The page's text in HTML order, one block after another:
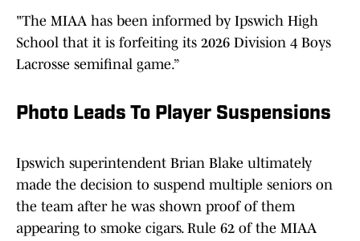
"The MIAA has been informed by Ipswich High
School that it is forfeiting its 2026 Division 4 Boys
Lacrosse semifinal game.”
Photo Leads To Player Suspensions
Ipswich superintendent Brian Blake ultimately
made the decision to suspend multiple seniors on
the team after he was shown proof of them
appearing to smoke cigars. Rule 62 of the MIAA